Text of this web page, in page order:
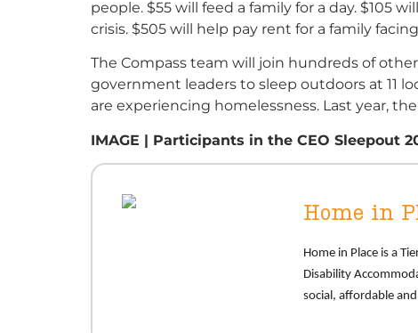
people. $55 will feed a family for a day. $105
crisis. $505 will help pay rent for a family
The Compass team will join hundreds of
government leaders to sleep outdoors at 11
are experiencing homelessness. Last year,
IMAGE | Participants in the CEO Sleepout
Home in
Home in Place is a
Disability
social, affordable